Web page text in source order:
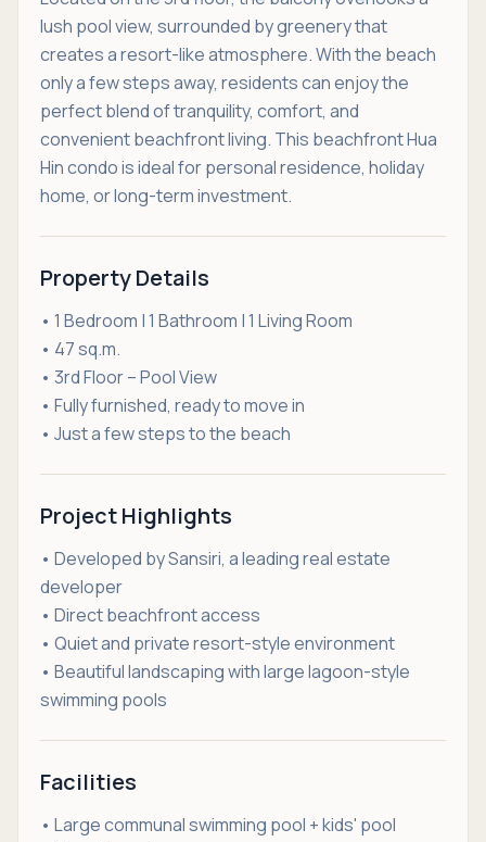
lush pool view, surrounded by greenery that
creates a resort-like atmosphere. With the beach
only a few steps away, residents can enjoy the
perfect blend of tranquility, comfort, and
convenient beachfront living. This beachfront Hua
Hin condo is ideal for personal residence, holiday
home, or long-term investment.
Property Details
• 1 Bedroom | 1 Bathroom | 1 Living Room
• 47 sq.m.
• 3rd Floor – Pool View
• Fully furnished, ready to move in
• Just a few steps to the beach
Project Highlights
• Developed by Sansiri, a leading real estate
developer
• Direct beachfront access
• Quiet and private resort-style environment
• Beautiful landscaping with large lagoon-style
swimming pools
Facilities
• Large communal swimming pool + kids' pool